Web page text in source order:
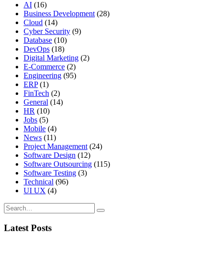
AI (16)
Business Development (28)
Cloud (14)
Cyber Security (9)
Database (10)
DevOps (18)
Digital Marketing (2)
E-Commerce (2)
Engineering (95)
ERP(1)
FinTech (2)
General (14)
HR (10)
Jobs (5)
Mobile (4)
News (11)
Project Management (24)
Software Design (12)
Software Outsourcing (115)
Software Testing (3)
Technical (96)
UI UX (4)
Latest Posts